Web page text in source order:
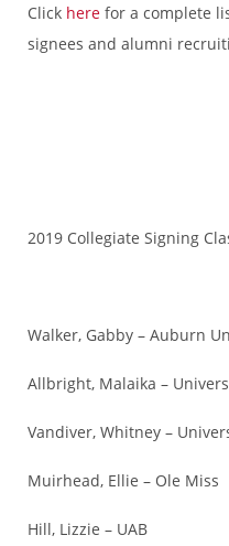
Click here for a complete
signees and alumni
2019 Collegiate Signing
Walker, Gabby – Auburn
Allbright, Malaika –
Vandiver, Whitney –
Muirhead, Ellie – Ole Miss
Hill, Lizzie – UAB